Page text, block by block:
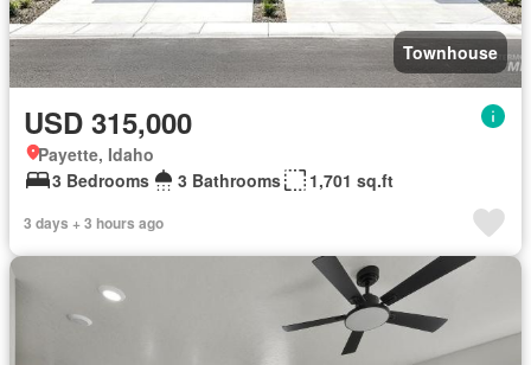
Townhouse
USD 315,000
Payette, Idaho
3 Bedrooms
3 Bathrooms 1,701 sq.ft
3 days + 3 hours ago